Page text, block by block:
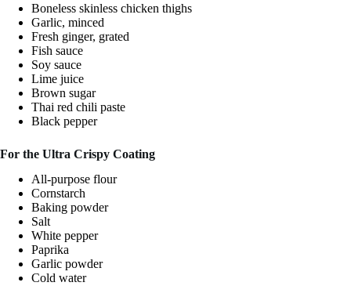
Boneless skinless chicken thighs
Garlic, minced
Fresh ginger, grated
Fish sauce
Soy sauce
Lime juice
Brown sugar
Thai red chili paste
Black pepper
For the Ultra Crispy Coating
All-purpose flour
Cornstarch
Baking powder
Salt
White pepper
Paprika
Garlic powder
Cold water